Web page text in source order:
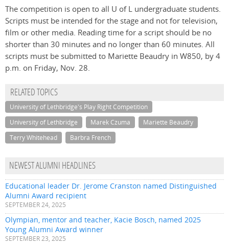
The competition is open to all U of L undergraduate students.
Scripts must be intended for the stage and not for television,
film or other media. Reading time for a script should be no
shorter than 30 minutes and no longer than 60 minutes. All
scripts must be submitted to Mariette Beaudry in W850, by 4
p.m. on Friday, Nov. 28.
RELATED TOPICS
University of Lethbridge's Play Right Competition
University of Lethbridge
Marek Czuma
Mariette Beaudry
Terry Whitehead
Barbra French
NEWEST ALUMNI HEADLINES
Educational leader Dr. Jerome Cranston named Distinguished
Alumni Award recipient
SEPTEMBER 24, 2025
Olympian, mentor and teacher, Kacie Bosch, named 2025
Young Alumni Award winner
SEPTEMBER 23, 2025